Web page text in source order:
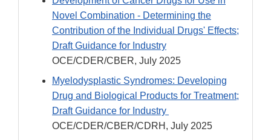
Novel Combination - Determining the
Contribution of the Individual Drugs' Effects;
Draft Guidance for Industry
OCE/CDER/CBER, July 2025
Myelodysplastic Syndromes: Developing
Drug and Biological Products for Treatment;
Draft Guidance for Industry
OCE/CDER/CBER/CDRH, July 2025